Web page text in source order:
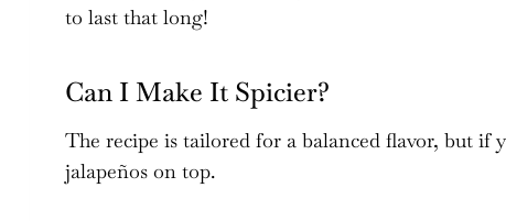
to last that long!
Can I Make It Spicier?
The recipe is tailored for a balanced flavor, but if
jalapeños on top.